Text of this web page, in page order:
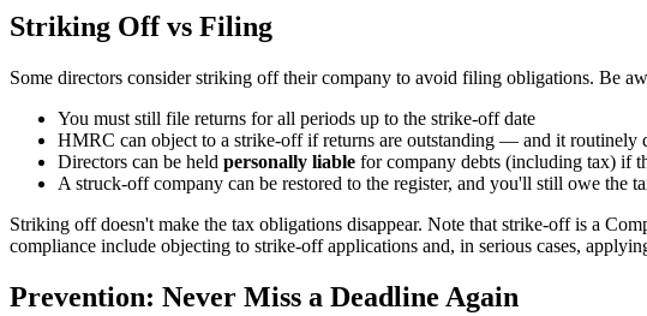
Striking Off vs Filing
Some directors consider striking off their company to avoid filing obligations. Be
You must still file returns for all periods up to the strike-off date
HMRC can object to a strike-off if returns are outstanding — and it routinely
Directors can be held personally liable for company debts (including tax) if
A struck-off company can be restored to the register, and you'll still owe the
Striking off doesn't make the tax obligations disappear. Note that strike-off is a
compliance include objecting to strike-off applications and, in serious cases,
Prevention: Never Miss a Deadline Again